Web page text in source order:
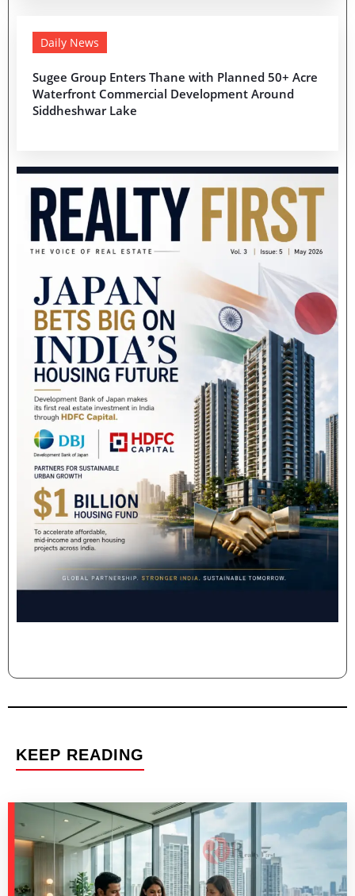
Daily News
Sugee Group Enters Thane with Planned 50+ Acre
Waterfront Commercial Development Around
Siddheshwar Lake
KEEP READING